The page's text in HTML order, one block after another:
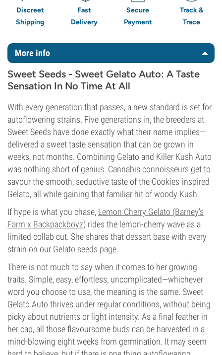
Discreet
Shipping
Fast
Delivery
Secure
Payment
Track &
Trace
More info
Sweet Seeds - Sweet Gelato Auto: A Taste
Sensation In No Time At All
With every generation that passes, a new standard is set for
autoflowering strains. Five generations in, the breeders at
Sweet Seeds have done exactly what their name implies—
delivered a sweet taste sensation that can be grown in
weeks, not months. Combining Gelato and Killer Kush Auto
was nothing short of genius. Cannabis connoisseurs get to
savour the smooth, seductive taste of the Cookies-inspired
Gelato, all while gaining that familiar hit of woody Kush.
If hype is what you chase, Lemon Cherry Gelato (Barney's
Farm x Backpackboyz) rides the lemon-cherry wave as a
limited collab cut. She shares that dessert base with every
strain on our Gelato seeds page.
There is not much to say when it comes to her growing
traits. Simple, easy, effortless, uncomplicated—whichever
word you choose to use, the meaning is the same. Sweet
Gelato Auto thrives under regular conditions, without being
picky about nutrients or light intensity. As a final feather in
her cap, all those flavoursome buds can be harvested in a
mind-blowing eight weeks from germination. It may seem